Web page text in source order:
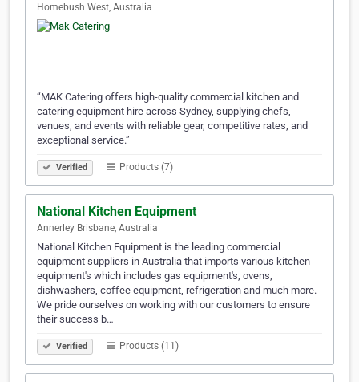
Homebush West, Australia
“MAK Catering offers high-quality commercial kitchen and
catering equipment hire across Sydney, supplying chefs,
venues, and events with reliable gear, competitive rates, and
exceptional service.”
Verified Products (7)
National Kitchen Equipment
Annerley Brisbane, Australia
National Kitchen Equipment is the leading commercial
equipment suppliers in Australia that imports various kitchen
equipment's which includes gas equipment's, ovens,
dishwashers, coffee equipment, refrigeration and much more.
We pride ourselves on working with our customers to ensure
their success b…
Verified Products (11)